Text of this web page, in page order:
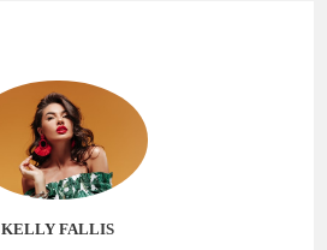
KELLY FALLIS